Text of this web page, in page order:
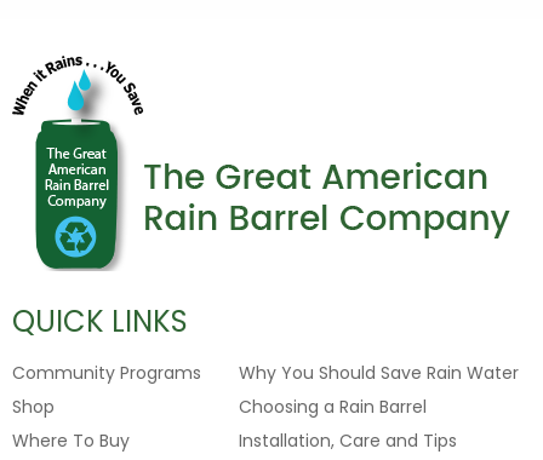
QUICK LINKS
Community Programs
Shop
Where To Buy
Why You Should Save Rain Water
Choosing a Rain Barrel
Installation, Care and Tips